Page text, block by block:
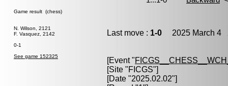
Game result (chess)
N. Wilson, 2121
F. Vasquez, 2142
0-1
See game 152325
Last move : 1-0 2025 March 4
[Event "
[Site "FICGS"]
[Date "2025.02.02"]